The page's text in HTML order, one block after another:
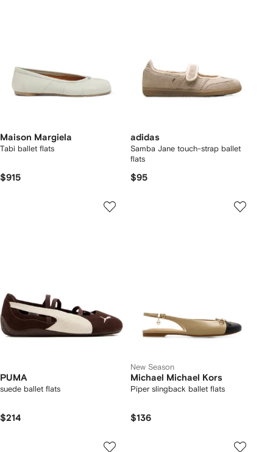
Maison Margiela
Tabi ballet flats
$915
adidas
Samba Jane touch-strap ballet
flats
$95
PUMA
suede ballet flats
$214
New Season
Michael Michael Kors
Piper slingback ballet flats
$136